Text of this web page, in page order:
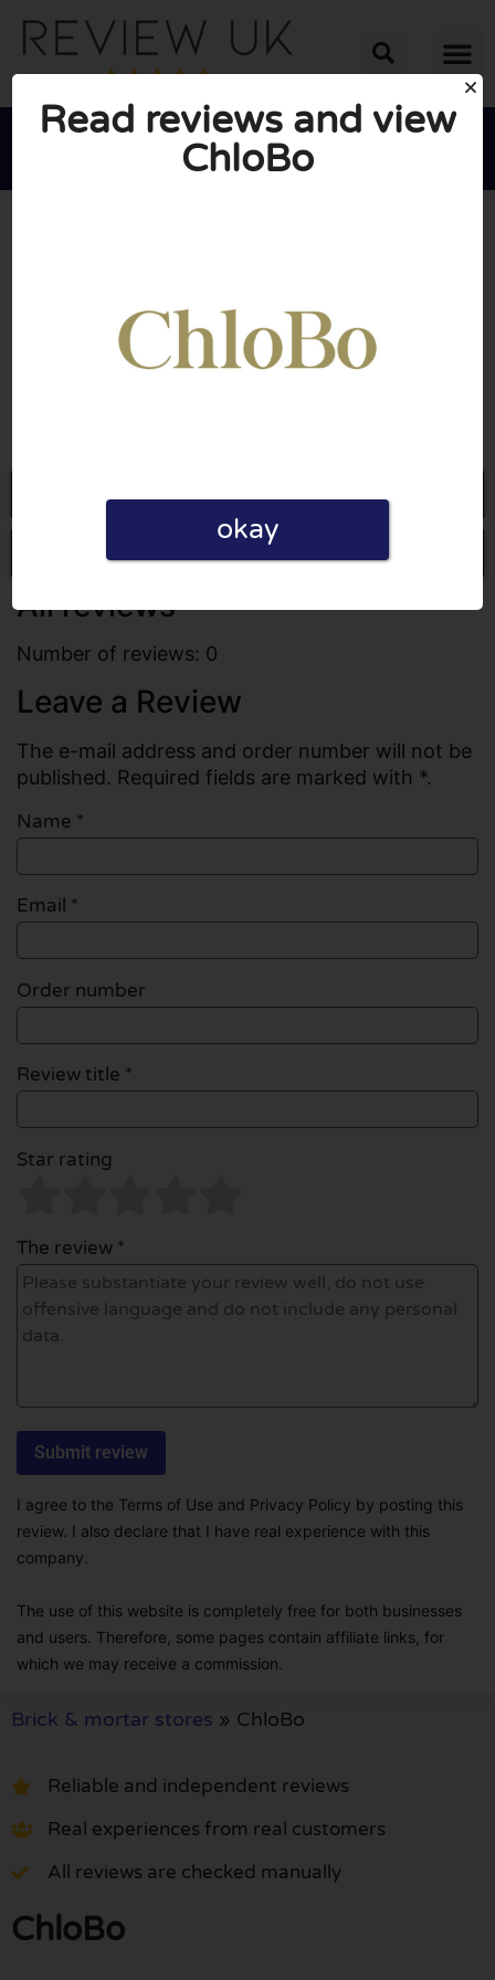

Go to Chlobo.co.uk
Write a review
All reviews
Number of reviews: 0
Leave a Review
The e-mail address and order number will not be
published. Required fields are marked with *.
Name *
Email *
Order number
Review title *
Star rating
The review *
I agree to the Terms of Use and Privacy Policy by posting this
review. I also declare that I have real experience with this
company.
The use of this website is completely free for both businesses
and users. Therefore, some pages contain affiliate links, for
which we may receive a commission.
Brick & mortar stores » ChloBo
Reliable and independent reviews
Real experiences from real customers
All reviews are checked manually
ChloBo
Read reviews and view
ChloBo
okay